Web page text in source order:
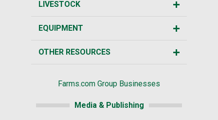
LIVESTOCK
EQUIPMENT
OTHER RESOURCES
Farms.com Group Businesses
Media & Publishing